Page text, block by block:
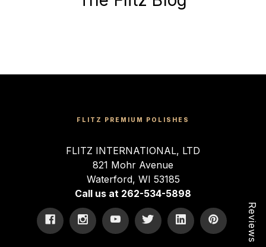
FLITZ PREMIUM POLISHES
FLITZ INTERNATIONAL, LTD
821 Mohr Avenue
Waterford, WI 53185
Call us at 262-534-5898
Reviews